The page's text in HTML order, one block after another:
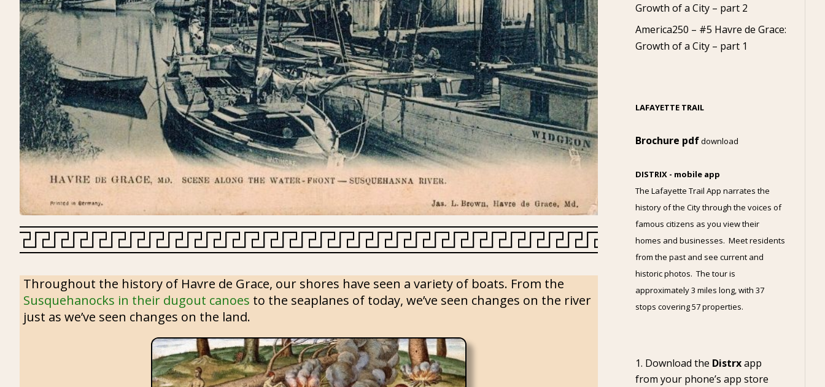
Throughout the history of Havre de Grace, our shores have seen a variety of boats. From the
Susquehanocks in their dugout canoes to the seaplanes of today, we’ve seen changes on the river
just as we’ve seen changes on the land.
Growth of a City – part 2
America250 – #5 Havre de Grace:
Growth of a City – part 1
LAFAYETTE TRAIL
Brochure pdfdownload
DISTRIX - mobile app
The Lafayette Trail App narrates the
history of the City through the voices of
famous citizens as you view their
homes and businesses. Meet residents
from the past and see current and
historic photos. The tour is
approximately 3 miles long, with 37
stops covering 57 properties.
Download the Distrxapp
from your phone’s app store